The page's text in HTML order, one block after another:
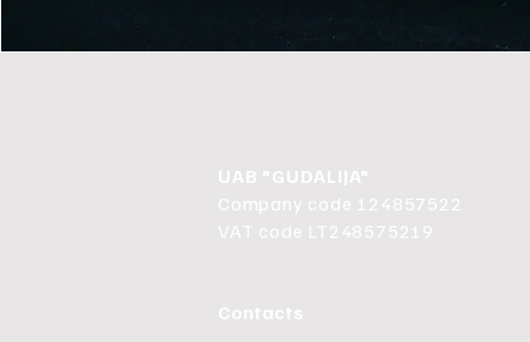
UAB "GUDALIJA"
Company code 124857522
VAT code LT248575219
Contacts